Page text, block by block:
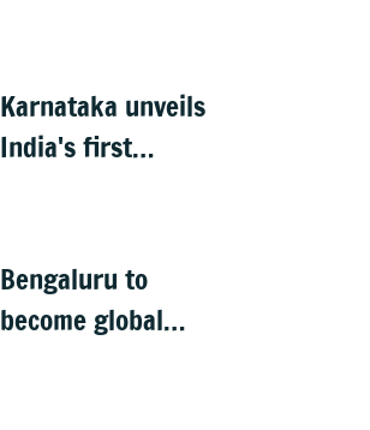
Karnataka unveils
India's first
Bengaluru to
become global